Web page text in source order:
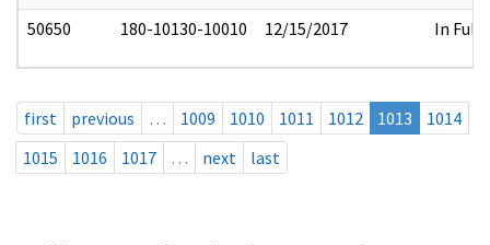
50650 180-10130-10010 12/15/2017 In Full
first previous … 1009 1010 1011 1012 1013
1014
1015
1016 1017 … next last